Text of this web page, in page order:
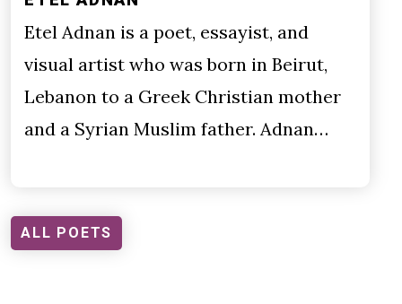
Etel Adnan is a poet, essayist, and
visual artist who was born in Beirut,
Lebanon to a Greek Christian mother
and a Syrian Muslim father. Adnan…
ALL POETS